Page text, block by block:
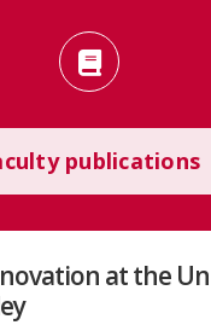
publications
at the